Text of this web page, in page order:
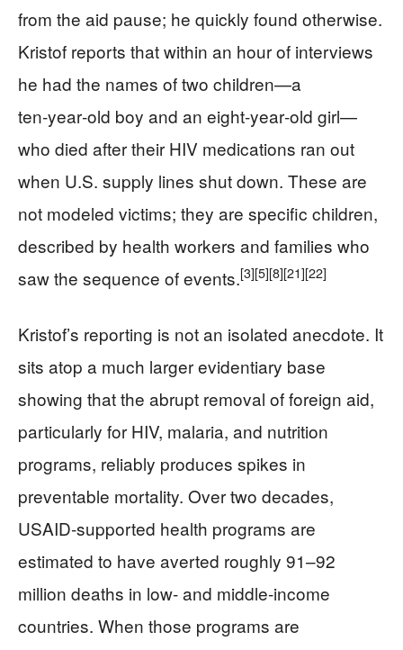
from the aid pause; he quickly found otherwise.
Kristof reports that within an hour of interviews
he had the names of two children—a
ten‑year‑old boy and an eight‑year‑old girl—
who died after their HIV medications ran out
when U.S. supply lines shut down. These are
not modeled victims; they are specific children,
described by health workers and families who
saw the sequence of events.[3][5][8][21][22]
Kristof’s reporting is not an isolated anecdote. It
sits atop a much larger evidentiary base
showing that the abrupt removal of foreign aid,
particularly for HIV, malaria, and nutrition
programs, reliably produces spikes in
preventable mortality. Over two decades,
USAID‑supported health programs are
estimated to have averted roughly 91–92
million deaths in low‑ and middle‑income
countries. When those programs are